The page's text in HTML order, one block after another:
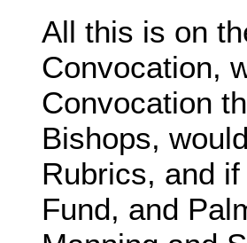
All this is on
Convocation,
Convocation
Bishops,
Rubrics, and
Fund, and